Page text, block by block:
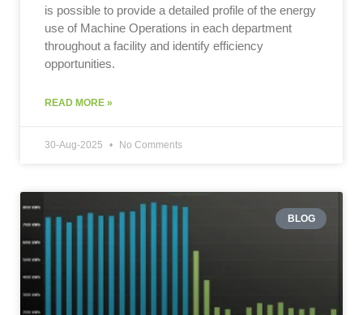
is possible to provide a detailed profile of the energy
use of Machine Operations in each department
throughout a facility and identify efficiency
opportunities.
READ MORE »
30-Aug-2025 No Comments
BLOG